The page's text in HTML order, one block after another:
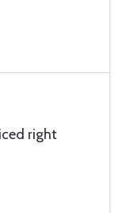
right